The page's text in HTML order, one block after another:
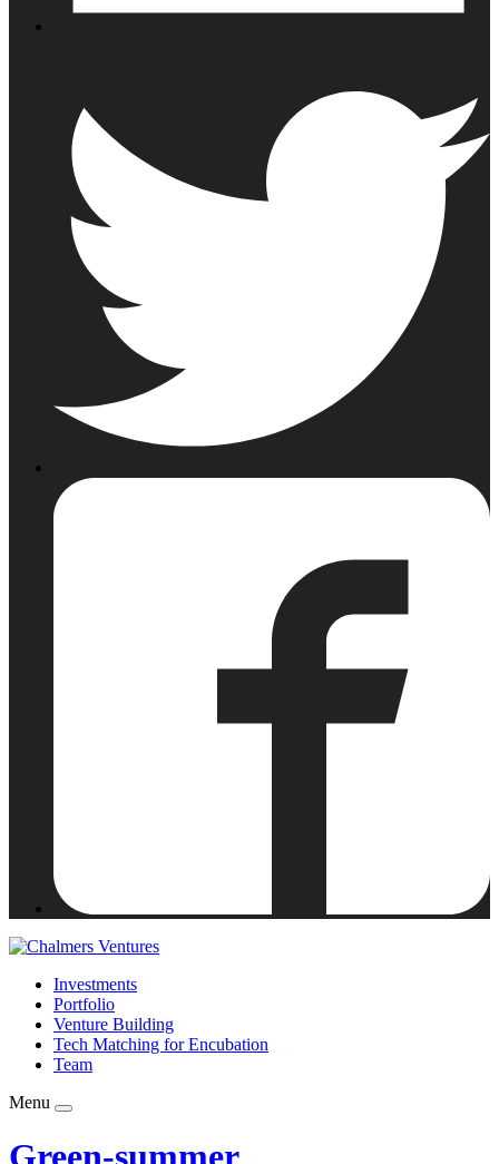
Investments
Portfolio
Venture Building
Tech Matching for Encubation
Team
Menu